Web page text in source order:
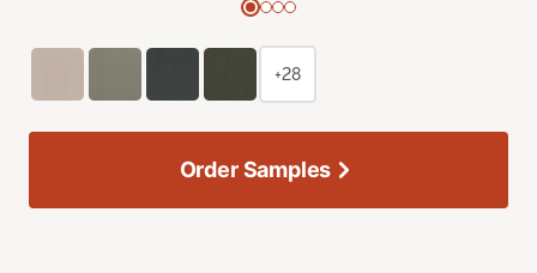
+28
Order Samples